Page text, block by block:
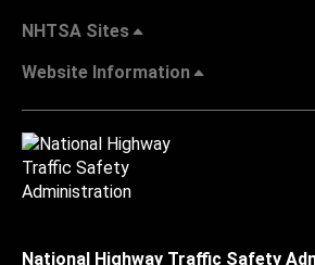
NHTSA Sites
Website Information
National Highway Traffic Safety